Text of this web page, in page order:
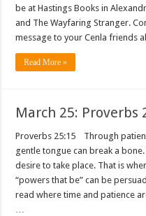
be at Hastings Books in
and The Wayfaring Stranger.
message to your Cenla friends
Read More »
March 25: Proverbs
Proverbs 25:15 Through
gentle tongue can break a
desire to take place. That is
“powers that be” can be
read where time and patience
…